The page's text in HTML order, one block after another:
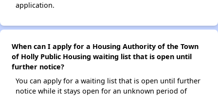
application.
When can I apply for a Housing Authority of the Town
of Holly Public Housing waiting list that is open until
further notice?
You can apply for a waiting list that is open until further
notice while it stays open for an unknown period of